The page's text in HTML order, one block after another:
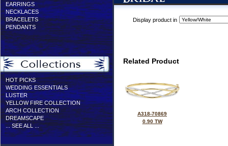
EARRINGS
NECKLACES
BRACELETS
PENDANTS
HOT PICKS
WEDDING ESSENTIALS
LUSTER
YELLOW FIRE COLLECTION
ARCH COLLECTION
DREAMSCAPE
... SEE ALL ...
Display product in
Related Product
A318-70869
0.90 TW